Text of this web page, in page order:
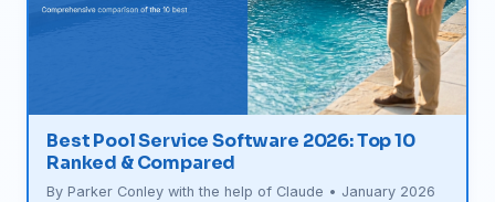
Best Pool Service Software 2026: Top 10
Ranked & Compared
By Parker Conley with the help of Claude • January 2026